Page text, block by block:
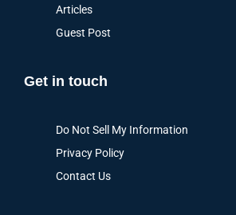
Articles
Guest Post
Get in touch
Do Not Sell My Information
Privacy Policy
Contact Us